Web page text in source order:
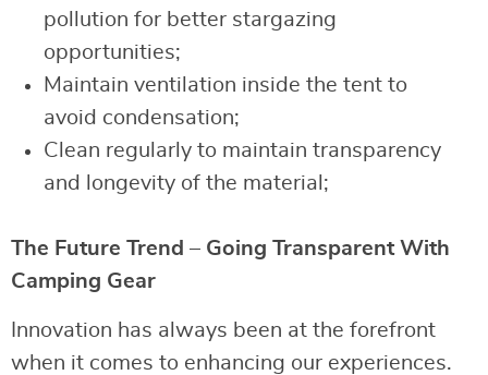
pollution for better stargazing
opportunities;
Maintain ventilation inside the tent to
avoid condensation;
Clean regularly to maintain transparency
and longevity of the material;
The Future Trend – Going Transparent With
Camping Gear
Innovation has always been at the forefront
when it comes to enhancing our experiences.